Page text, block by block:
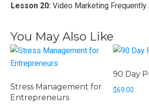
Lesson 20: Video Marketing
You May Also Like
Stress Management for
Entrepreneurs
90 Day
$69.00